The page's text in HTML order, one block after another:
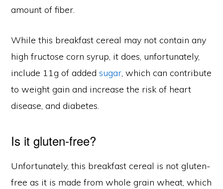
amount of fiber.
While this breakfast cereal may not contain any
high fructose corn syrup, it does, unfortunately,
include 11g of addedsugar, which can contribute
to weight gain and increase the risk of heart
disease, and diabetes.
Is it gluten-free?
Unfortunately, this breakfast cereal is not gluten-
free as it is made from whole grain wheat, which